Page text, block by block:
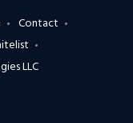
Contact
LLC